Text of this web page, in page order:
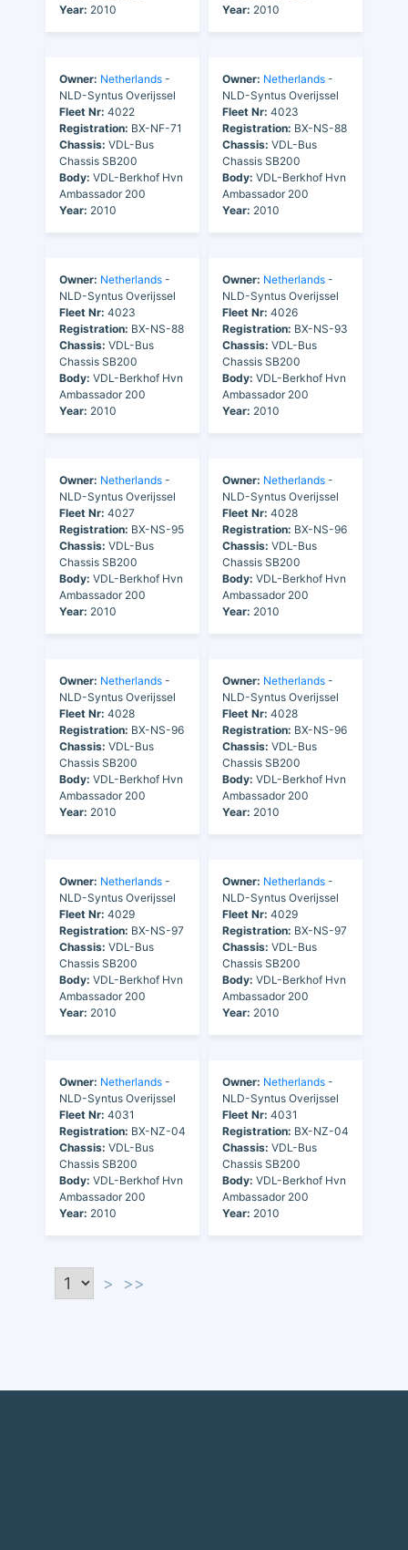
Year: 2010
Year: 2010
Owner: Netherlands -
NLD-Syntus Overijssel
Fleet Nr: 4022
Registration: BX-NF-71
Chassis: VDL-Bus
Chassis SB200
Body: VDL-Berkhof Hvn
Ambassador 200
Year: 2010
Owner: Netherlands -
NLD-Syntus Overijssel
Fleet Nr: 4023
Registration: BX-NS-88
Chassis: VDL-Bus
Chassis SB200
Body: VDL-Berkhof Hvn
Ambassador 200
Year: 2010
Owner: Netherlands -
NLD-Syntus Overijssel
Fleet Nr: 4023
Registration: BX-NS-88
Chassis: VDL-Bus
Chassis SB200
Body: VDL-Berkhof Hvn
Ambassador 200
Year: 2010
Owner: Netherlands -
NLD-Syntus Overijssel
Fleet Nr: 4026
Registration: BX-NS-93
Chassis: VDL-Bus
Chassis SB200
Body: VDL-Berkhof Hvn
Ambassador 200
Year: 2010
Owner: Netherlands -
NLD-Syntus Overijssel
Fleet Nr: 4027
Registration: BX-NS-95
Chassis: VDL-Bus
Chassis SB200
Body: VDL-Berkhof Hvn
Ambassador 200
Year: 2010
Owner: Netherlands -
NLD-Syntus Overijssel
Fleet Nr: 4028
Registration: BX-NS-96
Chassis: VDL-Bus
Chassis SB200
Body: VDL-Berkhof Hvn
Ambassador 200
Year: 2010
Owner: Netherlands -
NLD-Syntus Overijssel
Fleet Nr: 4028
Registration: BX-NS-96
Chassis: VDL-Bus
Chassis SB200
Body: VDL-Berkhof Hvn
Ambassador 200
Year: 2010
Owner: Netherlands -
NLD-Syntus Overijssel
Fleet Nr: 4028
Registration: BX-NS-96
Chassis: VDL-Bus
Chassis SB200
Body: VDL-Berkhof Hvn
Ambassador 200
Year: 2010
Owner: Netherlands -
NLD-Syntus Overijssel
Fleet Nr: 4029
Registration: BX-NS-97
Chassis: VDL-Bus
Chassis SB200
Body: VDL-Berkhof Hvn
Ambassador 200
Year: 2010
Owner: Netherlands -
NLD-Syntus Overijssel
Fleet Nr: 4029
Registration: BX-NS-97
Chassis: VDL-Bus
Chassis SB200
Body: VDL-Berkhof Hvn
Ambassador 200
Year: 2010
Owner: Netherlands -
NLD-Syntus Overijssel
Fleet Nr: 4031
Registration: BX-NZ-04
Chassis: VDL-Bus
Chassis SB200
Body: VDL-Berkhof Hvn
Ambassador 200
Year: 2010
Owner: Netherlands -
NLD-Syntus Overijssel
Fleet Nr: 4031
Registration: BX-NZ-04
Chassis: VDL-Bus
Chassis SB200
Body: VDL-Berkhof Hvn
Ambassador 200
Year: 2010
> >>